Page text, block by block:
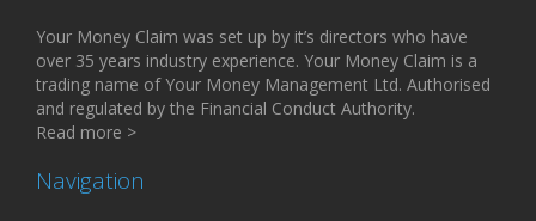
Your Money Claim was set up by it’s directors who have
over 35 years industry experience. Your Money Claim is a
trading name of Your Money Management Ltd. Authorised
and regulated by the Financial Conduct Authority.
Read more >
Navigation